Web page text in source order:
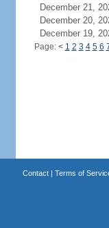
December 21,
December 20,
December 19,
Page: < 1 2 3 4 5 6
Contact| Terms of